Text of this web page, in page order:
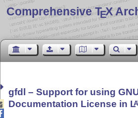
Comprehensive TEX
gfdl – Support for using
Documentation License in L